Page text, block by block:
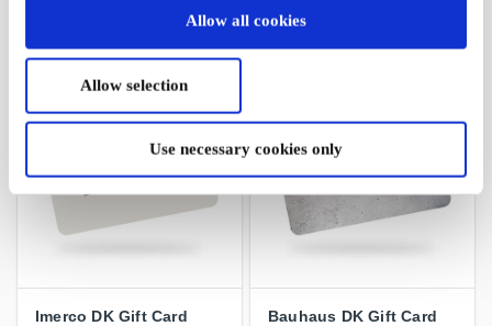
Allow all cookies
Allow selection
Use necessary cookies only
From
Imerco DK Gift Card
Bauhaus DK Gift Card